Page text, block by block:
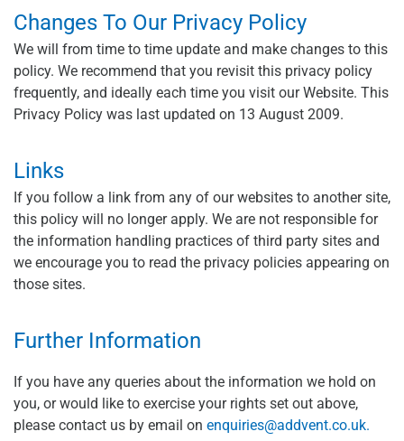
Changes To Our Privacy Policy
We will from time to time update and make changes to this
policy. We recommend that you revisit this privacy policy
frequently, and ideally each time you visit our Website. This
Privacy Policy was last updated on 13 August 2009.
Links
If you follow a link from any of our websites to another site,
this policy will no longer apply. We are not responsible for
the information handling practices of third party sites and
we encourage you to read the privacy policies appearing on
those sites.
Further Information
If you have any queries about the information we hold on
you, or would like to exercise your rights set out above,
please contact us by email on enquiries@addvent.co.uk.